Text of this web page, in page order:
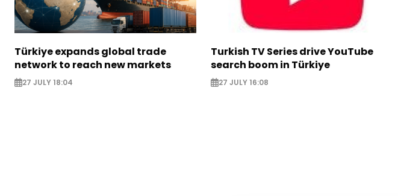
Türkiye expands global trade
network to reach new markets
27 JULY 18:04
Turkish TV Series drive YouTube
search boom in Türkiye
27 JULY 16:08